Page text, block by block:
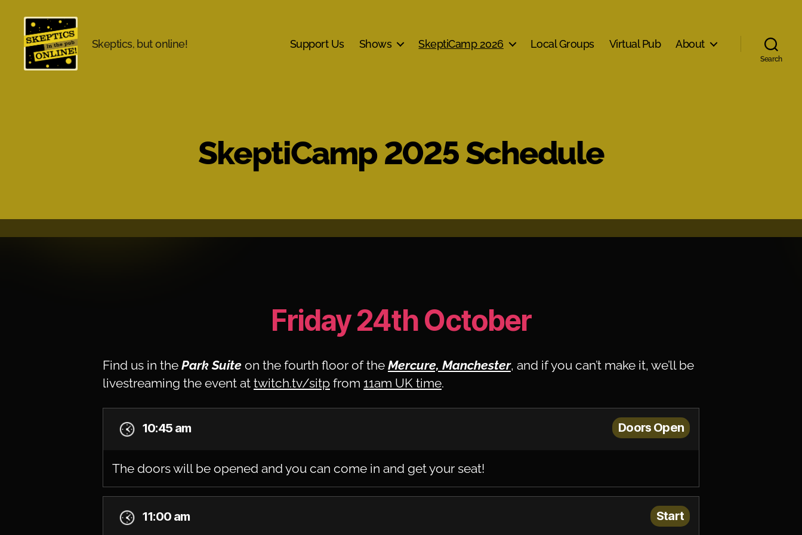
Skeptics, but online! Support Us Shows SkeptiCamp 2026 Local Groups Virtual Pub About
Search
SkeptiCamp 2025 Schedule
Friday 24th October
Find us in the Park Suite on the fourth floor of the Mercure, Manchester, and if you can’t make it, we’ll be
livestreaming the event at twitch.tv/sitp from 11am UK time.
10:45 am Doors Open
The doors will be opened and you can come in and get your seat!
11:00 am Start